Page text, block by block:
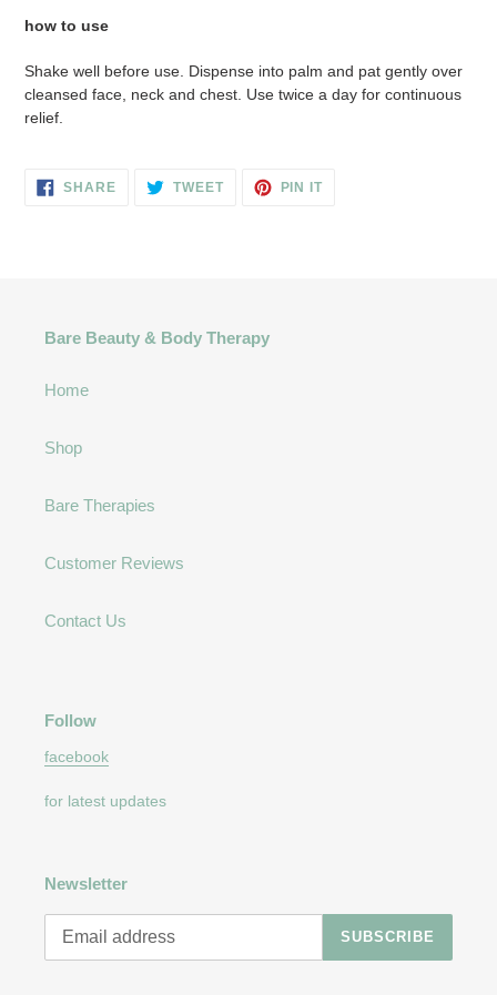
how to use
Shake well before use. Dispense into palm and pat gently over
cleansed face, neck and chest. Use twice a day for continuous
relief.
SHARESHARE
ON
TWEETTWEET
PIN IT
Bare Beauty & Body Therapy
Home
Shop
Bare Therapies
Customer Reviews
Contact Us
Follow
facebook
for latest updates
Newsletter
SUBSCRIBE